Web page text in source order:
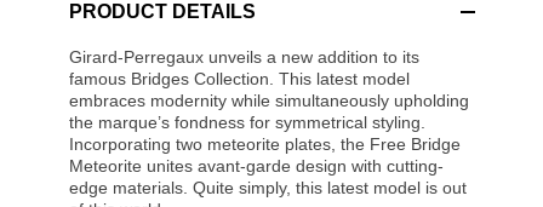
PRODUCT DETAILS
Girard-Perregaux unveils a new addition to its
famous Bridges Collection. This latest model
embraces modernity while simultaneously upholding
the marque’s fondness for symmetrical styling.
Incorporating two meteorite plates, the Free Bridge
Meteorite unites avant-garde design with cutting-
edge materials. Quite simply, this latest model is out